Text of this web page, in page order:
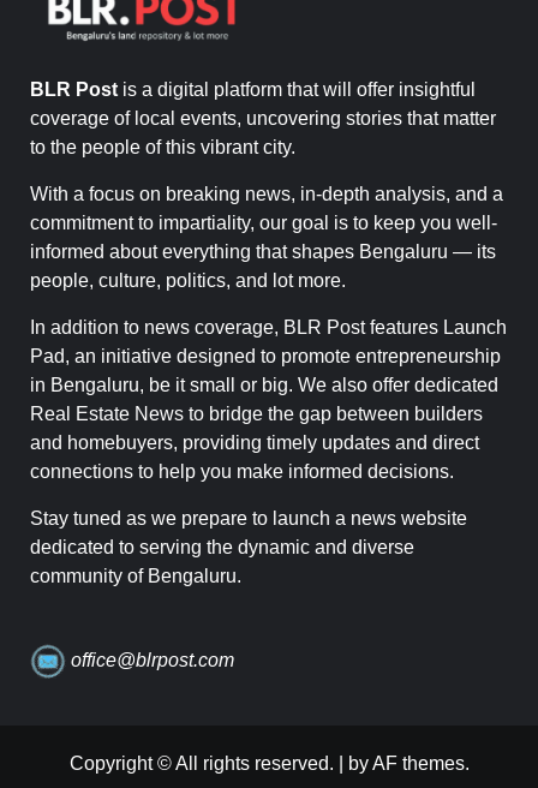
BLR Post is a digital platform that will offer insightful
coverage of local events, uncovering stories that matter
to the people of this vibrant city.
With a focus on breaking news, in-depth analysis, and a
commitment to impartiality, our goal is to keep you well-
informed about everything that shapes Bengaluru — its
people, culture, politics, and lot more.
In addition to news coverage, BLR Post features Launch
Pad, an initiative designed to promote entrepreneurship
in Bengaluru, be it small or big. We also offer dedicated
Real Estate News to bridge the gap between builders
and homebuyers, providing timely updates and direct
connections to help you make informed decisions.
Stay tuned as we prepare to launch a news website
dedicated to serving the dynamic and diverse
community of Bengaluru.
office@blrpost.com
Copyright © All rights reserved. by AF themes.